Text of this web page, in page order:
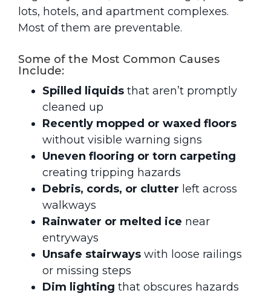
lots, hotels, and apartment complexes.
Most of them are preventable.
Some of the Most Common Causes
Include:
Spilled liquids that aren’t promptly
cleaned up
Recently mopped or waxed floors
without visible warning signs
Uneven flooring or torn carpeting
creating tripping hazards
Debris, cords, or clutter left across
walkways
Rainwater or melted ice near
entryways
Unsafe stairways with loose railings
or missing steps
Dim lighting that obscures hazards